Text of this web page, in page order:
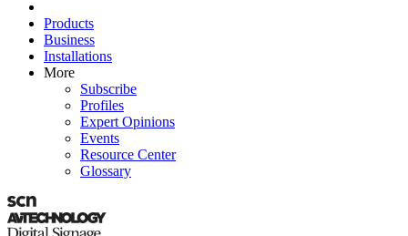
Products
Business
Installations
More
Subscribe
Profiles
Expert Opinions
Events
Resource Center
Glossary